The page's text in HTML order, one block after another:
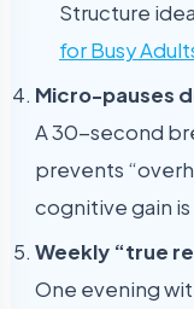
Structure
for Busy
Micro-pauses
A 30-second
prevents
cognitive gain
Weekly “true
One evening